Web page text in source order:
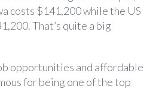
costs $141,200 while the US
That’s quite a big
opportunities and affordable
for being one of the top